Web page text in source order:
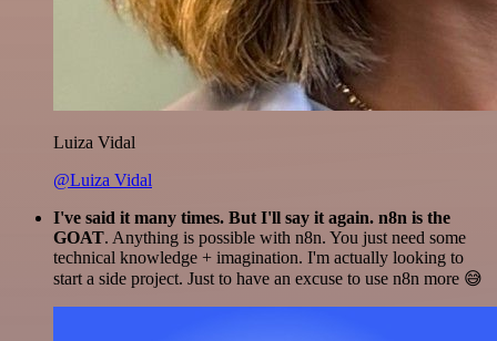
Luiza Vidal
@Luiza Vidal
I've said it many times. But I'll say it again. n8n is the
GOAT. Anything is possible with n8n. You just need some
technical knowledge + imagination. I'm actually looking to
start a side project. Just to have an excuse to use n8n more 😅